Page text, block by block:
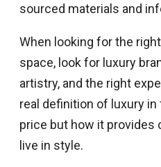
sourced materials and
When looking for the
space, look for luxury
artistry, and the right
real definition of luxury
price but how it provides
live in style.